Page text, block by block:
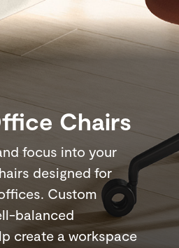
Chairs
focus into your
designed for
Custom
balanced
create a workspace